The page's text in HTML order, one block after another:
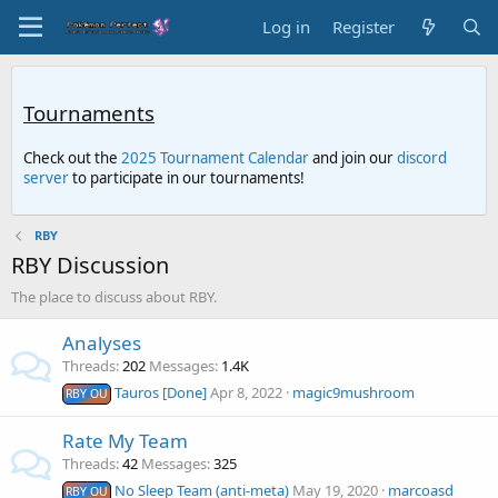
Log in Register
Tournaments
Check out the 2025 Tournament Calendarand join ourdiscord
serverto participate in our tournaments!
RBY
RBY Discussion
The place to discuss about RBY.
Analyses
Threads 202 Messages 1.4K
RBY OU Tauros [Done]Apr 8, 2022 magic9mushroom
Rate My Team
Threads 42 Messages 325
RBY OU No Sleep Team (anti-meta) May 19, 2020 marcoasd